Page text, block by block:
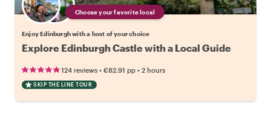
Choose your favorite local
Enjoy Edinburgh with a host of your choice
Explore Edinburgh Castle with a Local Guide
124 reviews • €82.91 pp • 2 hours
SKIP THE LINE TOUR